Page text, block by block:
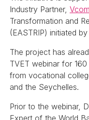
Industry Partner, Vcom
Transformation and
(EASTRIP) initiated
The project has
TVET webinar for
from vocational
and the Seychelles.
Prior to the webinar,